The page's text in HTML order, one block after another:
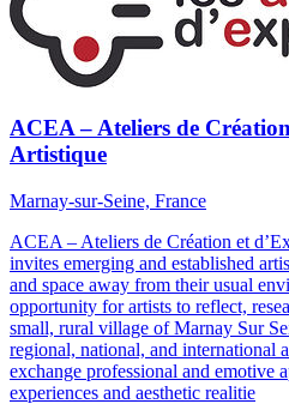
ACEA – Ateliers de
Artistique
Marnay-sur-Seine, France
ACEA – Ateliers de Création et
invites emerging and established
and space away from their usual
opportunity for artists to reflect,
small, rural village of Marnay Sur
regional, national, and international
exchange professional and emotive
experiences and aesthetic realitie